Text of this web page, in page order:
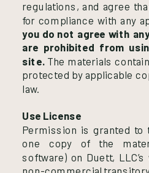
regulations, and agree
for compliance with any
you do not agree with
are prohibited from
site. The materials
protected by applicable
law.
Use License
Permission is granted to
one copy of the
software) on Duett,
non-commercial transitory